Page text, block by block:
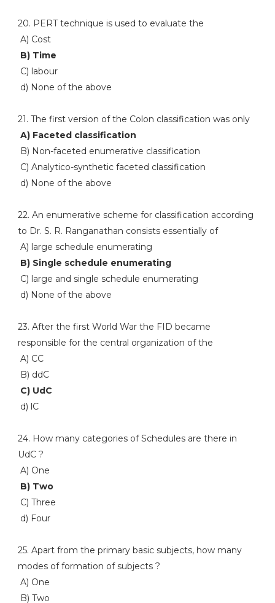
20. PERT technique is used to evaluate the
A) Cost
B) Time
C) labour
d) None of the above
21. The first version of the Colon classification was only
A) Faceted classification
B) Non-faceted enumerative classification
C) Analytico-synthetic faceted classification
d) None of the above
22. An enumerative scheme for classification according
to Dr. S. R. Ranganathan consists essentially of
A) large schedule enumerating
B) Single schedule enumerating
C) large and single schedule enumerating
d) None of the above
23. After the first World War the FID became
responsible for the central organization of the
A) CC
B) ddC
C) UdC
d) lC
24. How many categories of Schedules are there in
UdC ?
A) One
B) Two
C) Three
d) Four
25. Apart from the primary basic subjects, how many
modes of formation of subjects ?
A) One
B) Two